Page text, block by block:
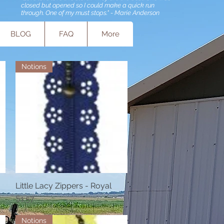
closed but opened so I could make a quick run
through. One of my must stops." - Marie Anderson
BLOG FAQ More
Quick View
Notions
Little Lacy Zippers - Royal
Price
$1.57
Notions